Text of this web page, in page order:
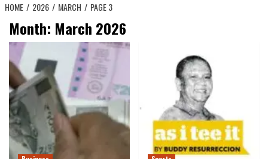
HOME 2026 MARCH PAGE 3
Month: March 2026